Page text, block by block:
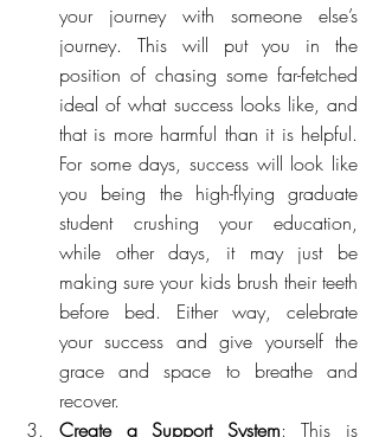
your journey with someone else’s
journey. This will put you in the
position of chasing some far-fetched
ideal of what success looks like, and
that is more harmful than it is helpful.
For some days, success will look like
you being the high-flying graduate
student crushing your education,
while other days, it may just be
making sure your kids brush their teeth
before bed. Either way, celebrate
your success and give yourself the
grace and space to breathe and
recover.
Create a Support System: This is